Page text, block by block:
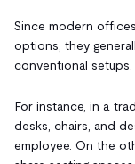
Since modern
options, they
conventional setups.
For instance, in a
desks, chairs, and
employee. On the